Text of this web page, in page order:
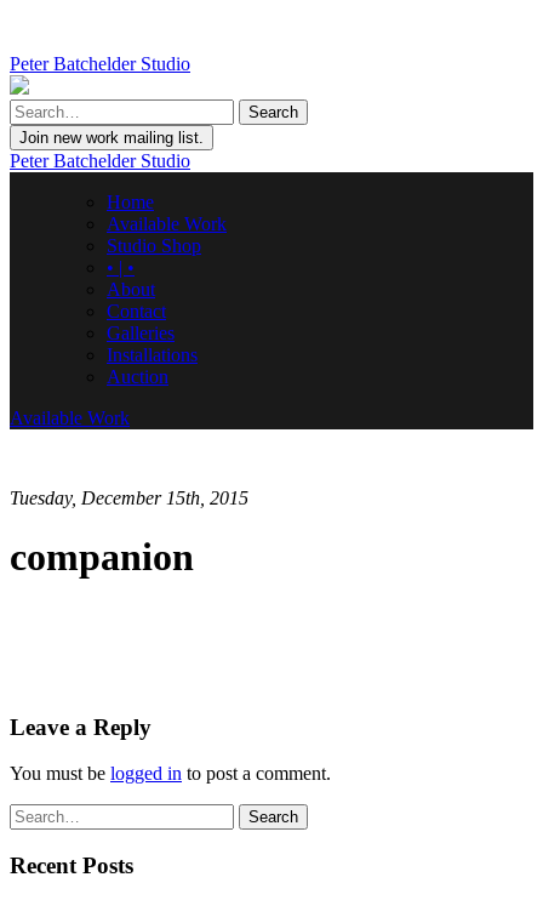
Peter Batchelder Studio
Join new work mailing list.
Peter Batchelder Studio
Home
Available Work
Studio Shop
• | •
About
Contact
Galleries
Installations
Auction
Available Work
Tuesday, December 15th, 2015
companion
Leave a Reply
You must be logged in to post a comment.
Recent Posts